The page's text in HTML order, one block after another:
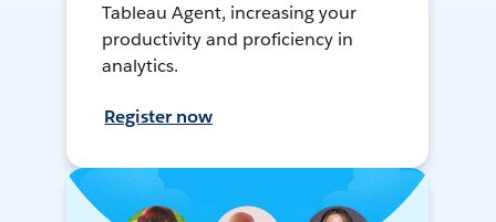
Tableau Agent, increasing your
productivity and proficiency in
analytics.
Register now